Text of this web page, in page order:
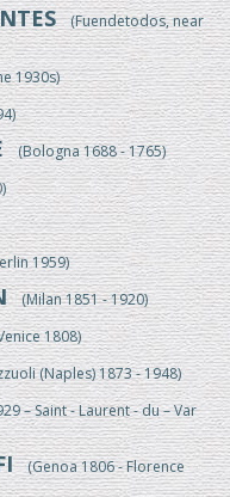
(Fuendetodos, near
1930s)
(Bologna 1688 - 1765)
1959)
(Milan 1851 - 1920)
1808)
(Naples) 1873 - 1948)
– Saint - Laurent - du – Var
(Genoa 1806 - Florence